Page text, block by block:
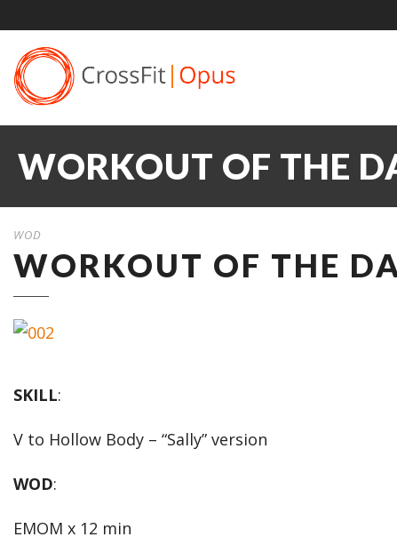
WORKOUT OF THE
WOD
WORKOUT OF THE
SKILL:
V to Hollow Body – “Sally” version
WOD:
EMOM x 12 min